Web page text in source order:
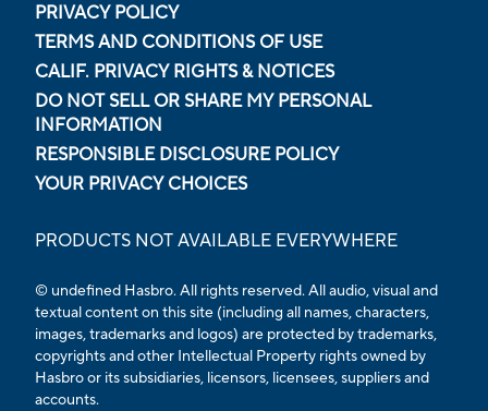
PRIVACY POLICY
TERMS AND CONDITIONS OF USE
CALIF. PRIVACY RIGHTS & NOTICES
DO NOT SELL OR SHARE MY PERSONAL
INFORMATION
RESPONSIBLE DISCLOSURE POLICY
YOUR PRIVACY CHOICES
PRODUCTS NOT AVAILABLE EVERYWHERE
© undefined Hasbro. All rights reserved. All audio, visual and
textual content on this site (including all names, characters,
images, trademarks and logos) are protected by trademarks,
copyrights and other Intellectual Property rights owned by
Hasbro or its subsidiaries, licensors, licensees, suppliers and
accounts.